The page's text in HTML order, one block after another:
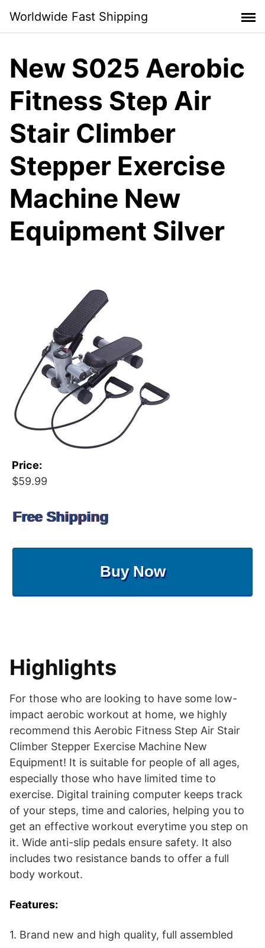
content
Worldwide Fast Shipping
New S025 Aerobic
Fitness Step Air
Stair Climber
Stepper Exercise
Machine New
Equipment Silver
Price:
$59.99
Free Shipping
Buy Now
Highlights
For those who are looking to have some low-
impact aerobic workout at home, we highly
recommend this Aerobic Fitness Step Air Stair
Climber Stepper Exercise Machine New
Equipment! It is suitable for people of all ages,
especially those who have limited time to
exercise. Digital training computer keeps track
of your steps, time and calories, helping you to
get an effective workout everytime you step on
it. Wide anti-slip pedals ensure safety. It also
includes two resistance bands to offer a full
body workout.
Features:
1. Brand new and high quality, full assembled